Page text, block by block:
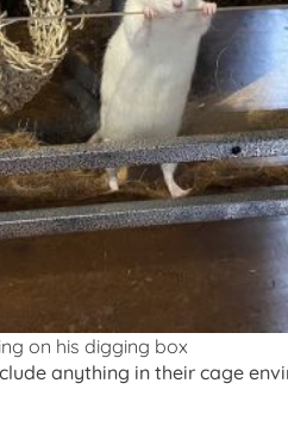
on his digging box
anything in their cage